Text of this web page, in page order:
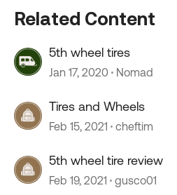
Related Content
5th wheel tires
Jan 17, 2020 Nomad
Tires and Wheels
Feb 15, 2021 cheftim
5th wheel tire review
Feb 19, 2021 gusco01